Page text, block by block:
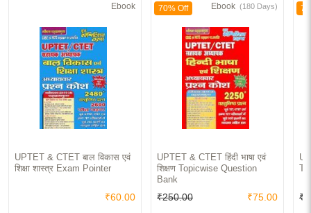
Ebook
UPTET & CTET बाल विकास एवं
शिक्षा शास्त्र Exam Pointer
₹60.00
70% Off Ebook (180 Days)
UPTET & CTET हिंदी भाषा एवं
शिक्षण Topicwise Question
Bank
₹250.00 ₹75.00